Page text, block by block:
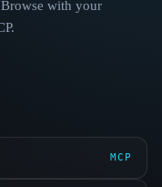
with your
MCP